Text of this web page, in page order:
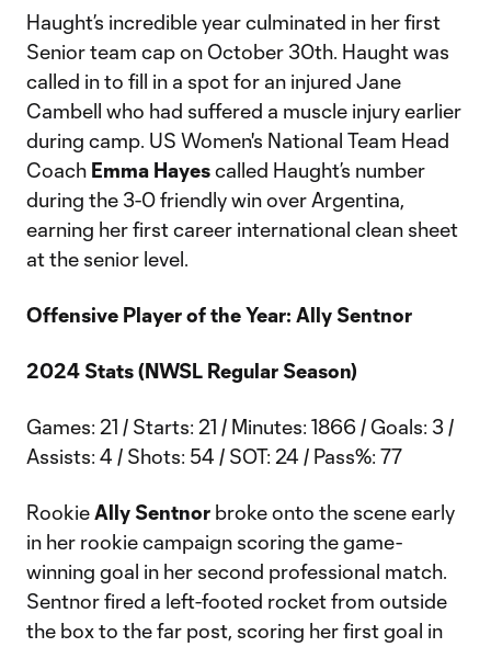
Haught’s incredible year culminated in her first
Senior team cap on October 30th. Haught was
called in to fill in a spot for an injured Jane
Cambell who had suffered a muscle injury earlier
during camp. US Women's National Team Head
Coach Emma Hayescalled Haught’s number
during the 3-0 friendly win over Argentina,
earning her first career international clean sheet
at the senior level.
Offensive Player of the Year: Ally Sentnor
2024 Stats (NWSL Regular Season)
Games: 21 / Starts: 21 / Minutes: 1866 / Goals: 3 /
Assists: 4 / Shots: 54 / SOT: 24 / Pass%: 77
RookieAlly Sentnor broke onto the scene early
in her rookie campaign scoring the game-
winning goal in her second professional match.
Sentnor fired a left-footed rocket from outside
the box to the far post, scoring her first goal in